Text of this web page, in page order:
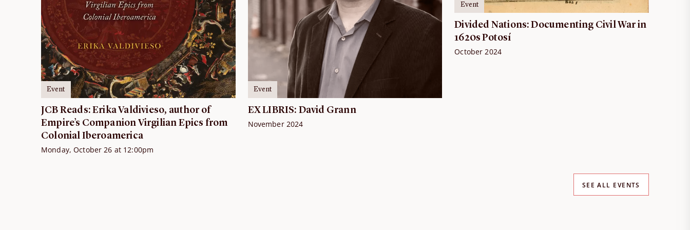
Event
JCB Reads: Erika Valdivieso, author of
Empire’s Companion Virgilian Epics from
Colonial Iberoamerica
Monday, October 26 at 12:00pm
Event
EX LIBRIS: David Grann
November 2024
Event
Divided Nations: Documenting Civil War in
1620s Potosí
October 2024
SEE ALL EVENTS